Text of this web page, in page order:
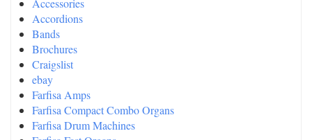
Accessories
Accordions
Bands
Brochures
Craigslist
ebay
Farfisa Amps
Farfisa Compact Combo Organs
Farfisa Drum Machines